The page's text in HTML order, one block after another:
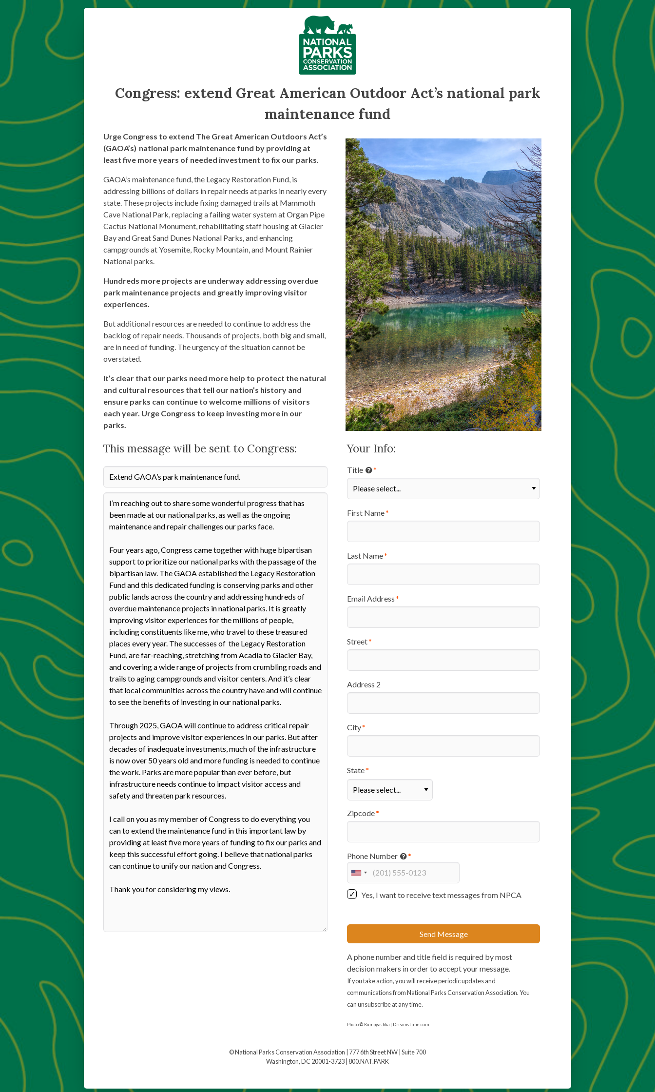
Congress: extend Great American Outdoor Act’s national park
maintenance fund
Urge Congress to extend The Great American Outdoors Act’s
(GAOA’s) national park maintenance fund by providing at
least five more years of needed investment to fix our parks.
GAOA’s maintenance fund, the Legacy Restoration Fund, is
addressing billions of dollars in repair needs at parks in nearly every
state. These projects include fixing damaged trails at Mammoth
Cave National Park, replacing a failing water system at Organ Pipe
Cactus National Monument, rehabilitating staff housing at Glacier
Bay and Great Sand Dunes National Parks, and enhancing
campgrounds at Yosemite, Rocky Mountain, and Mount Rainier
National parks.
Hundreds more projects are underway addressing overdue
park maintenance projects and greatly improving visitor
experiences.
But additional resources are needed to continue to address the
backlog of repair needs. Thousands of projects, both big and small,
are in need of funding. The urgency of the situation cannot be
overstated.
It’s clear that our parks need more help to protect the natural
and cultural resources that tell our nation’s history and
ensure parks can continue to welcome millions of visitors
each year. Urge Congress to keep investing more in our
parks.
This message will be sent to Congress: Your Info:
Title
First Name
Last Name
Email Address
Street
Address 2
City
State
Zipcode
Phone Number
U
i
e
S
t
a
t
e
s
1
Yes, I want to receive text messages from NPCA
Send Message
A phone number and title field is required by most
decision makers in order to accept your message.
If you take action, you will receive periodic updates and
communications from National Parks Conservation Association. You
can unsubscribe at any time.
Photo © Kumpyashka | Dreamstime.com
© National Parks Conservation Association | 777 6th Street NW | Suite 700
Washington, DC 20001-3723 | 800.NAT.PARK